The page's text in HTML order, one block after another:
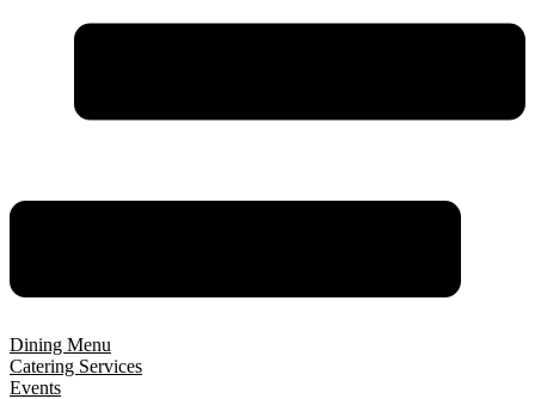
Dining Menu
Catering Services
Events